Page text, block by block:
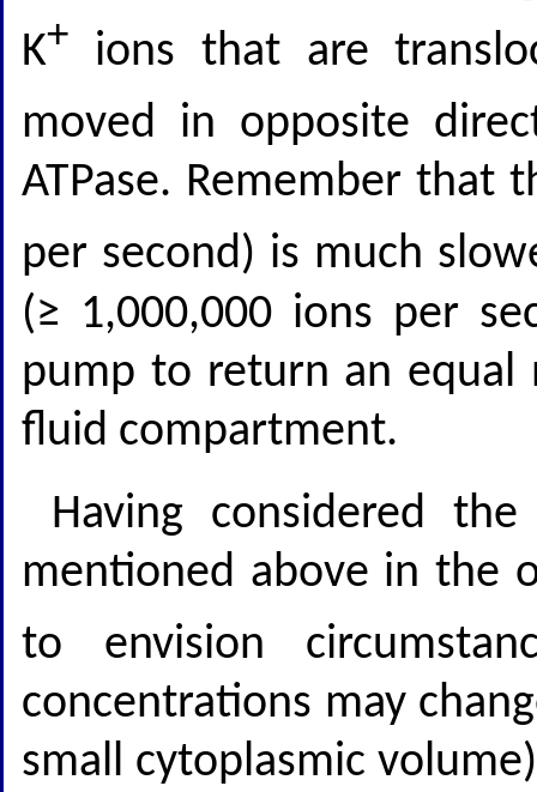
K+ ions that are
moved in opposite
ATPase. Remember that
per second) is much
(≥ 1,000,000 ions per
pump to return an
fluid compartment.
Having considered
mentioned above in the
to envision
concentrations may
small cytoplasmic